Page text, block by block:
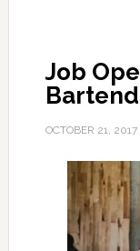
Job
OCTOBER 21, 2017